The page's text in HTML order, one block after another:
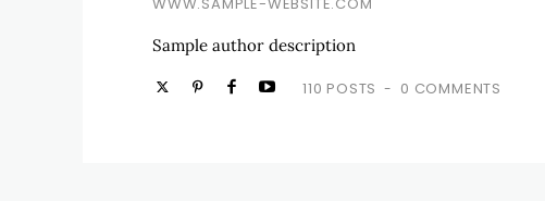
Sample author description
110 POSTS - 0 COMMENTS